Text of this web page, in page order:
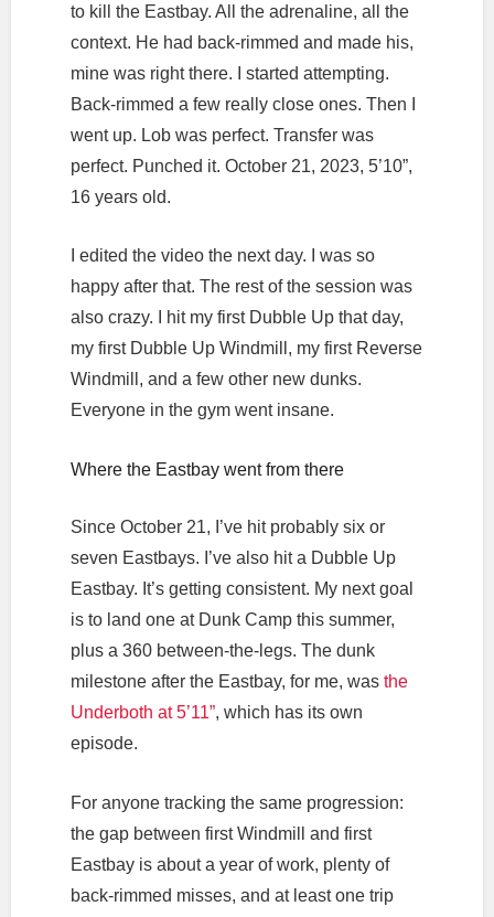
to kill the Eastbay. All the adrenaline, all the
context. He had back-rimmed and made his,
mine was right there. I started attempting.
Back-rimmed a few really close ones. Then I
went up. Lob was perfect. Transfer was
perfect. Punched it. October 21, 2023, 5’10”,
16 years old.
I edited the video the next day. I was so
happy after that. The rest of the session was
also crazy. I hit my first Dubble Up that day,
my first Dubble Up Windmill, my first Reverse
Windmill, and a few other new dunks.
Everyone in the gym went insane.
Where the Eastbay went from there
Since October 21, I’ve hit probably six or
seven Eastbays. I’ve also hit a Dubble Up
Eastbay. It’s getting consistent. My next goal
is to land one at Dunk Camp this summer,
plus a 360 between-the-legs. The dunk
milestone after the Eastbay, for me, was the
Underboth at 5’11”, which has its own
episode.
For anyone tracking the same progression:
the gap between first Windmill and first
Eastbay is about a year of work, plenty of
back-rimmed misses, and at least one trip